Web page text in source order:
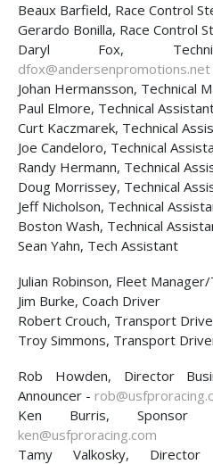
Beaux Barfield, Race Control
Gerardo Bonilla, Race Control
Daryl Fox,
dfox@andersenpromotions.net
Johan Hermansson, Technical
Paul Elmore, Technical
Curt Kaczmarek, Technical
Joe Candeloro, Technical
Randy Hermann, Technical
Doug Morrissey, Technical
Jeff Nicholson, Technical
Boston Wash, Technical
Sean Yahn, Tech Assistant
Julian Robinson, Fleet
Jim Burke, Coach Driver
Robert Crouch, Transport
Troy Simmons, Transport
Rob Howden, Director
Announcer -
Ken Burris, Sponsor
ken@usfproracing.com
Tamy Valkosky,